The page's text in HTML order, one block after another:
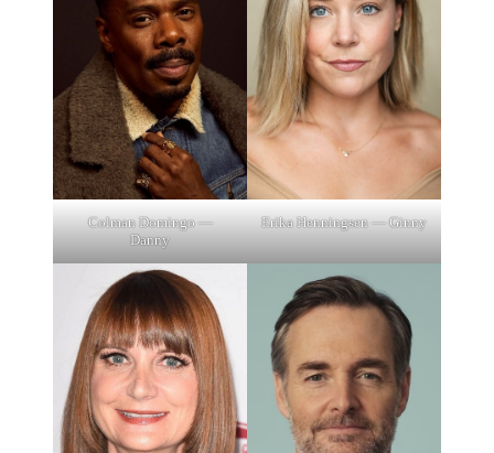
Colman Domingo —
Danny
Erika Henningsen — Ginny